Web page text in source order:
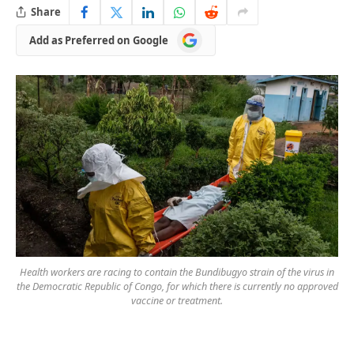
Share
Add as Preferred on Google
Add
as
on
Google
Health workers are racing to contain the Bundibugyo strain of the virus in
the Democratic Republic of Congo, for which there is currently no approved
vaccine or treatment.